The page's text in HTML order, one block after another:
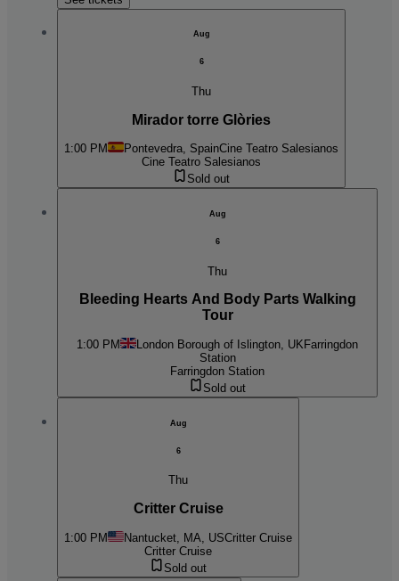
Aug
6
Thu
Mirador torre Glòries
1:00 PM Pontevedra, SpainCine Teatro Salesianos
Cine Teatro Salesianos
Sold out
Aug
6
Thu
Bleeding Hearts And Body Parts Walking
Tour
1:00 PM London Borough of Islington, UK Farringdon
Station
Farringdon Station
Sold out
Aug
6
Thu
Critter Cruise
1:00 PM Nantucket, MA, USCritter Cruise
Critter Cruise
Sold out